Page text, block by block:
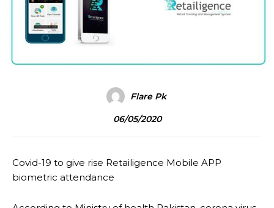
Flare Pk
06/05/2020
Covid-19 to give rise Retailigence Mobile APP
biometric attendance